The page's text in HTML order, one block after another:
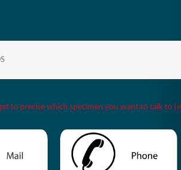
to precise which specimen you want to talk to